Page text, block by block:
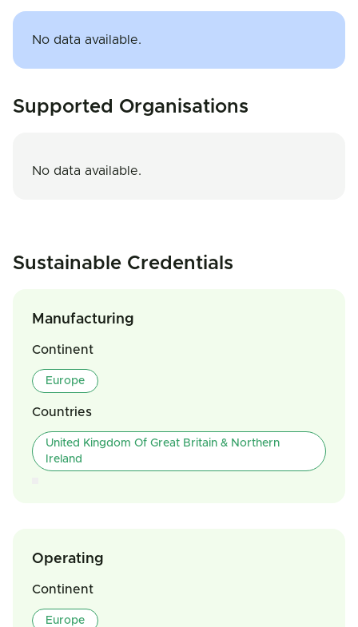
No data available.
Supported Organisations
No data available.
Sustainable Credentials
Manufacturing
Continent
Europe
Countries
United Kingdom Of Great Britain & Northern
Ireland
Operating
Continent
Europe